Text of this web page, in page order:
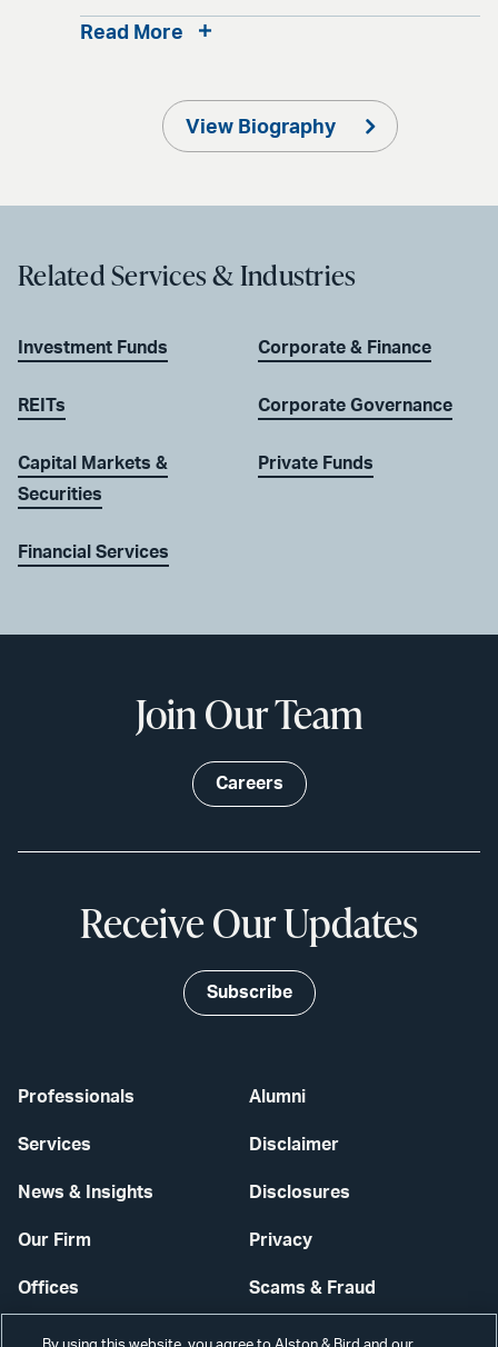
Read More
View Biography
Related Services & Industries
Investment Funds
REITs
Capital Markets &
Securities
Financial Services
Corporate & Finance
Corporate Governance
Private Funds
Professionals
Services
News & Insights
Our Firm
Offices
Careers
Alumni
Disclaimer
Disclosures
Privacy
Scams & Fraud
Contact Us
Join Our Team
Careers
Receive Our Updates
Subscribe